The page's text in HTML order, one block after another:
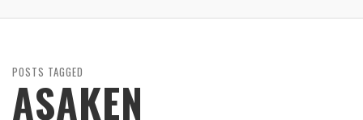
POSTS TAGGED
ASAKEN